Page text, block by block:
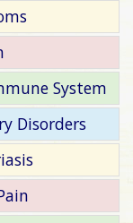
System
Disorders